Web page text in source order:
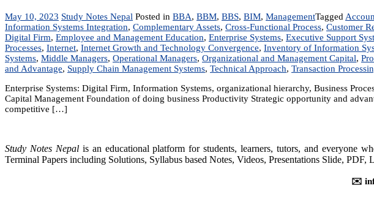
May 10, 2023 Study Notes Nepal Posted in BBA, BBM, BBS, BIM, ManagementTagged
Information Systems Integration, Complementary Assets, Cross-Functional Process, Customer
Digital Firm, Employee and Management Education, Enterprise Systems, Executive Support
Processes, Internet, Internet Growth and Technology Convergence, Inventory of Information
Systems, Middle Managers, Operational Managers, Organizational and Management Capital,
and Advantage, Supply Chain Management Systems, Technical Approach, Transaction
Enterprise Systems: Digital Firm, Information Systems, organizational hierarchy, Business
Capital Management Foundation of doing business Productivity Strategic opportunity and
competitive […]
Study Notes Nepalis an educational platform for students, learners, tutors, and everyone
Terminal Papers including Solutions, Syllabus based Notes, Videos, Presentations Slide, PDF,
✉️